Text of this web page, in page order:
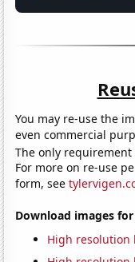
You may re-use the
even commercial
The only
For more on re-use
form, see
Download images
High resolution